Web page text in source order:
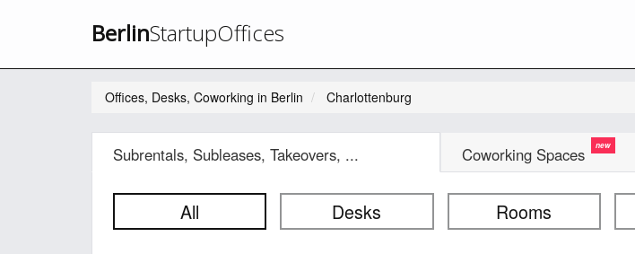
BerlinStartupOffices
Offices, Desks, Coworking in Berlin Charlottenburg
Subrentals, Subleases, Takeovers, ... Coworking Spaces
All Desks Rooms